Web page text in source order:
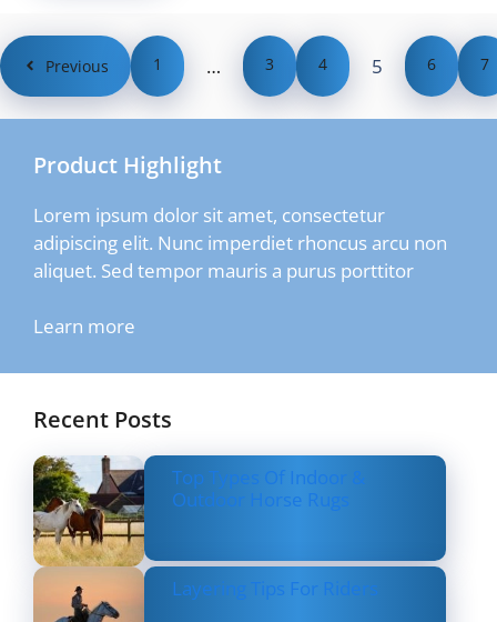
Previous 1 … 3 4 5 6 7
Product Highlight
Lorem ipsum dolor sit amet, consectetur
adipiscing elit. Nunc imperdiet rhoncus arcu non
aliquet. Sed tempor mauris a purus porttitor
Learn more
Recent Posts
Top Types Of Indoor &
Outdoor Horse Rugs
Layering Tips For Riders